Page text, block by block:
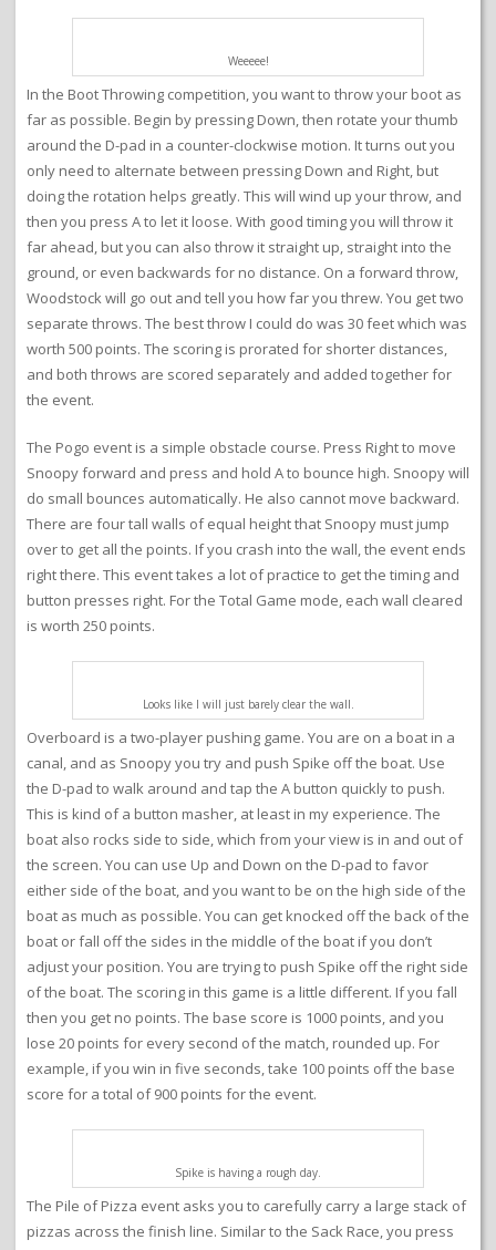
Weeeee!
In the Boot Throwing competition, you want to throw your boot as
far as possible. Begin by pressing Down, then rotate your thumb
around the D-pad in a counter-clockwise motion. It turns out you
only need to alternate between pressing Down and Right, but
doing the rotation helps greatly. This will wind up your throw, and
then you press A to let it loose. With good timing you will throw it
far ahead, but you can also throw it straight up, straight into the
ground, or even backwards for no distance. On a forward throw,
Woodstock will go out and tell you how far you threw. You get two
separate throws. The best throw I could do was 30 feet which was
worth 500 points. The scoring is prorated for shorter distances,
and both throws are scored separately and added together for
the event.
The Pogo event is a simple obstacle course. Press Right to move
Snoopy forward and press and hold A to bounce high. Snoopy will
do small bounces automatically. He also cannot move backward.
There are four tall walls of equal height that Snoopy must jump
over to get all the points. If you crash into the wall, the event ends
right there. This event takes a lot of practice to get the timing and
button presses right. For the Total Game mode, each wall cleared
is worth 250 points.
Looks like I will just barely clear the wall.
Overboard is a two-player pushing game. You are on a boat in a
canal, and as Snoopy you try and push Spike off the boat. Use
the D-pad to walk around and tap the A button quickly to push.
This is kind of a button masher, at least in my experience. The
boat also rocks side to side, which from your view is in and out of
the screen. You can use Up and Down on the D-pad to favor
either side of the boat, and you want to be on the high side of the
boat as much as possible. You can get knocked off the back of the
boat or fall off the sides in the middle of the boat if you don’t
adjust your position. You are trying to push Spike off the right side
of the boat. The scoring in this game is a little different. If you fall
then you get no points. The base score is 1000 points, and you
lose 20 points for every second of the match, rounded up. For
example, if you win in five seconds, take 100 points off the base
score for a total of 900 points for the event.
Spike is having a rough day.
The Pile of Pizza event asks you to carefully carry a large stack of
pizzas across the finish line. Similar to the Sack Race, you press